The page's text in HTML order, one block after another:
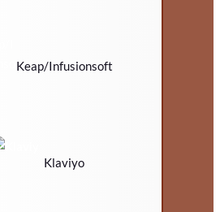
Keap/Infusionsoft
Klaviyo